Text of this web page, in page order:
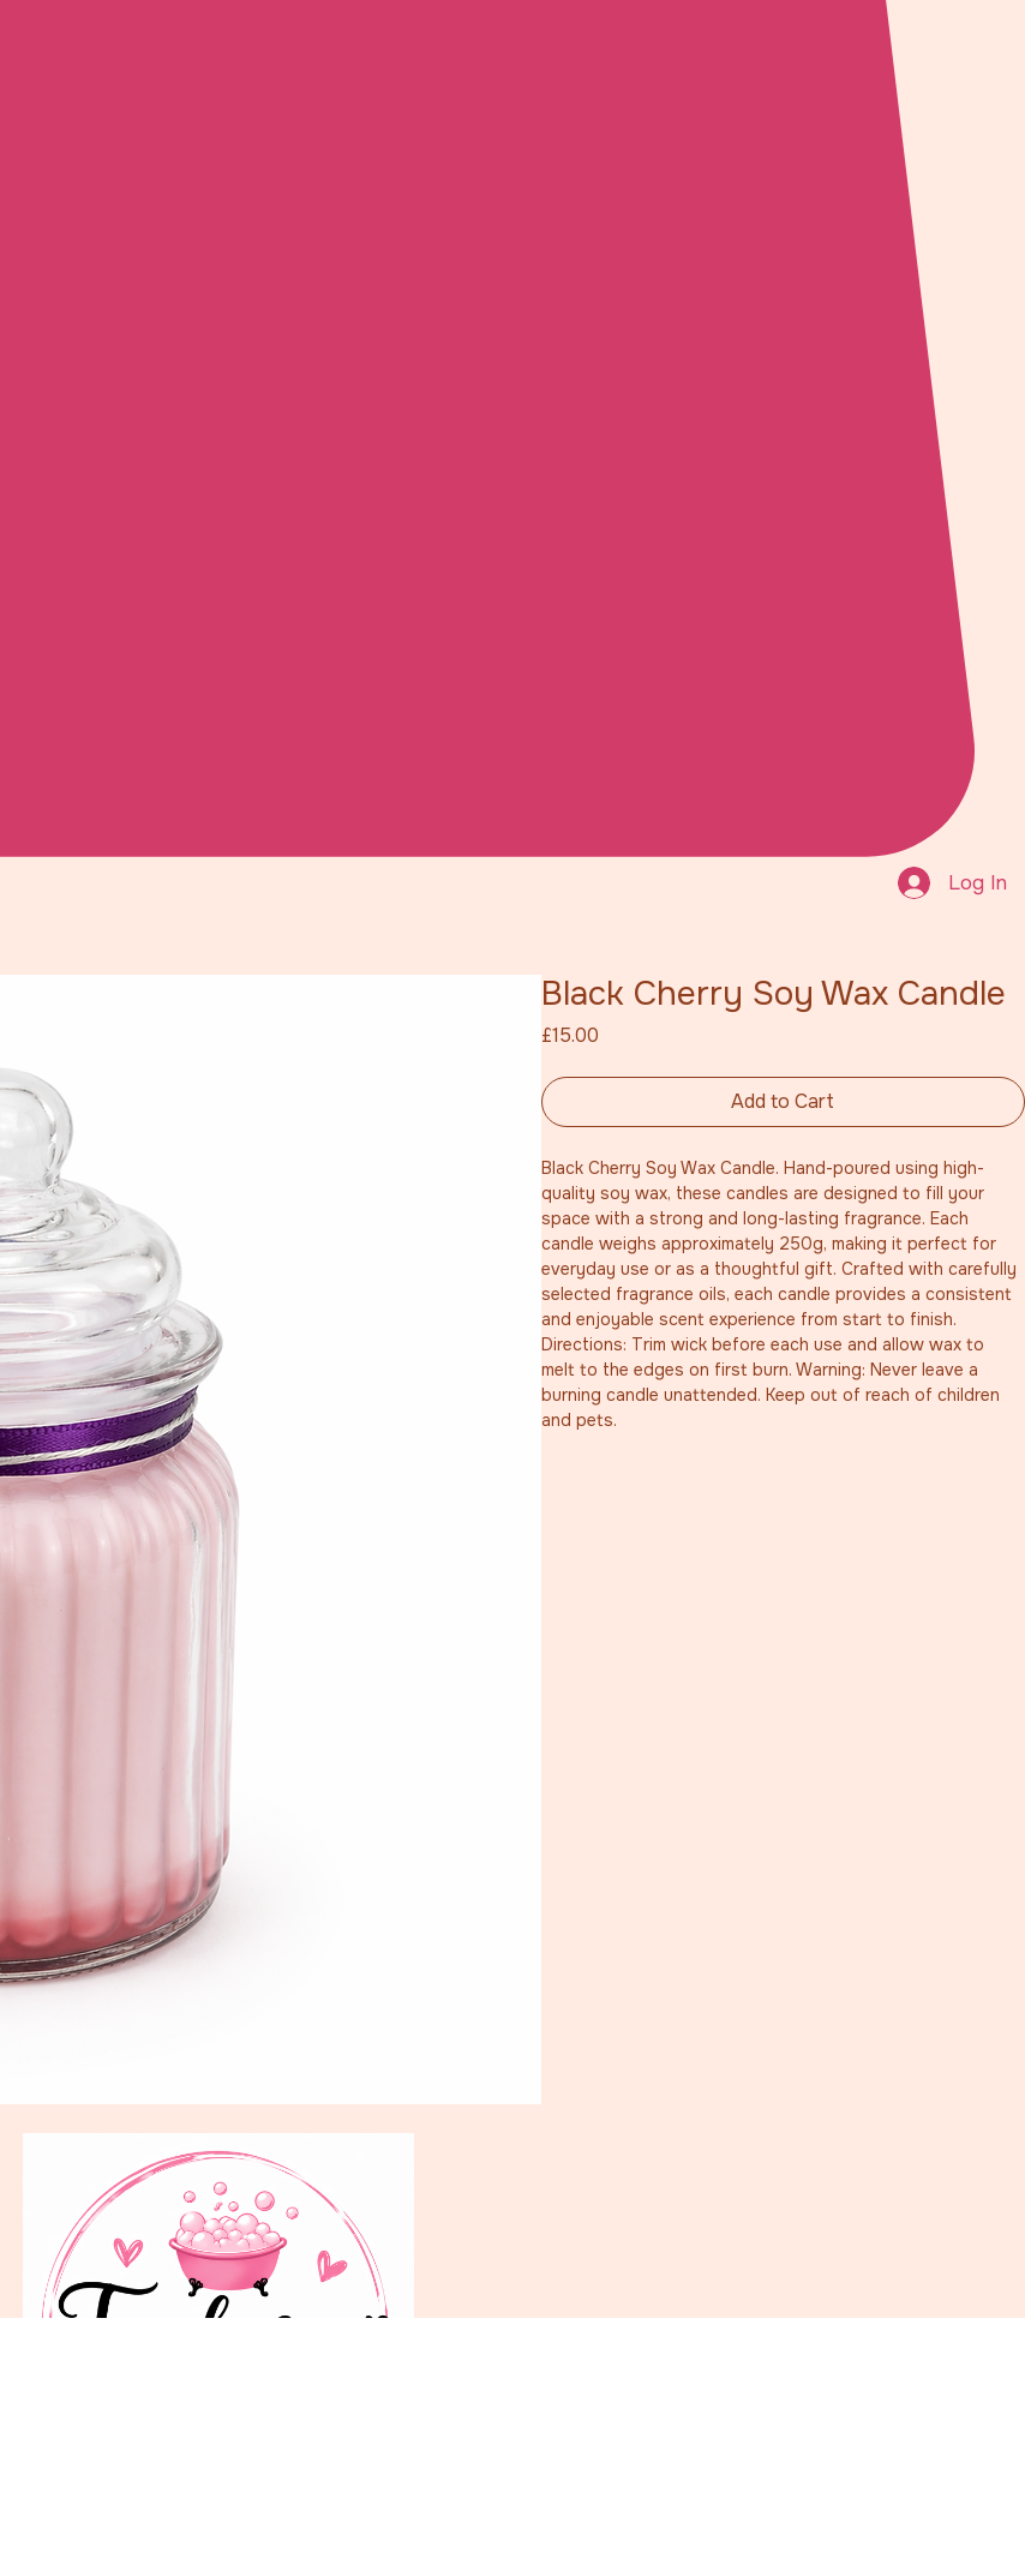
Log In
Black Cherry Soy Wax Candle
£15.00Price
Add to Cart
Black Cherry Soy Wax Candle. Hand-poured using high-
quality soy wax, these candles are designed to fill your
space with a strong and long-lasting fragrance. Each
candle weighs approximately 250g, making it perfect for
everyday use or as a thoughtful gift. Crafted with carefully
selected fragrance oils, each candle provides a consistent
and enjoyable scent experience from start to finish.
Directions: Trim wick before each use and allow wax to
melt to the edges on first burn. Warning: Never leave a
burning candle unattended. Keep out of reach of children
and pets.